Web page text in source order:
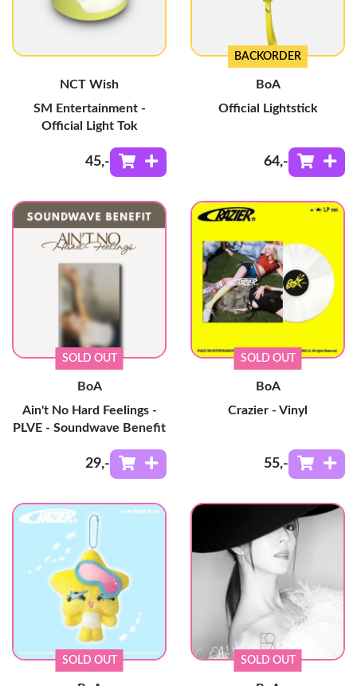
NCT Wish
SM Entertainment -
Official Light Tok
45,-
BACKORDER
BoA
Official Lightstick
64,-
SOLD OUT
BoA
Ain't No Hard Feelings -
PLVE - Soundwave Benefit
29,-
SOLD OUT
BoA
Crazier - Vinyl
55,-
SOLD OUT SOLD OUT